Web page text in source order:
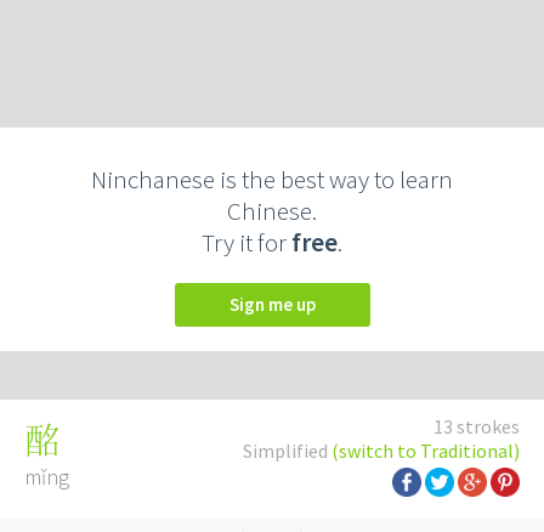
Ninchanese is the best way to learn
Chinese.
Try it forfree.
Sign me up
13 strokes
Simplified (switch to Traditional)
酩
mǐng